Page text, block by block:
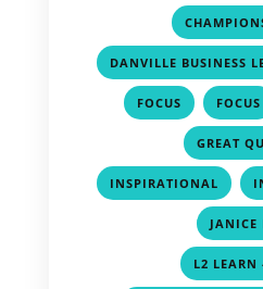
DANVILLE BUSINESS
FOCUS , FOCUS
GREAT
INSPIRATIONAL ,
JANICE
L2 LEARN